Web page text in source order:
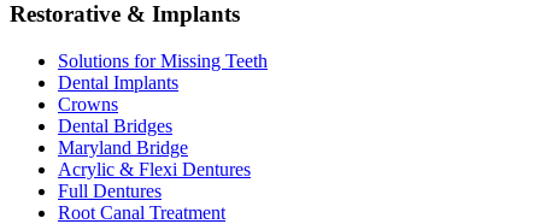
Restorative & Implants
Solutions for Missing Teeth
Dental Implants
Crowns
Dental Bridges
Maryland Bridge
Acrylic & Flexi Dentures
Full Dentures
Root Canal Treatment